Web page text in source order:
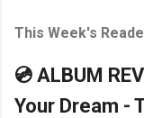
This Week's
💿 ALBUM
Your Dream -